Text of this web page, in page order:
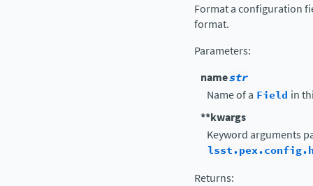
Format a configuration
format.
Parameters:
namestr
Name of a Field in
**kwargs
Keyword arguments
Returns: